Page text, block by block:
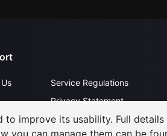
Us
Service Regulations
Privacy Statement
Open Submissions
to improve its usability. Full
you can manage them can be